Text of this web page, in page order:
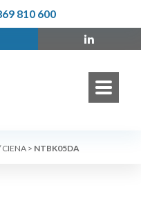
810 600
CIENA > NTBK05DA